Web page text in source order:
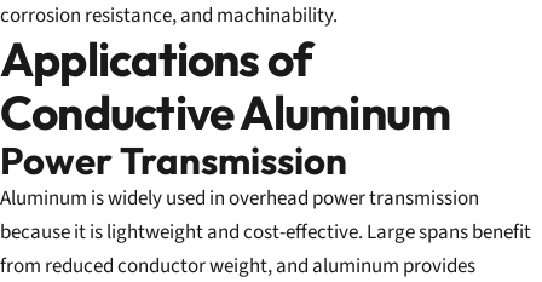
corrosion resistance, and machinability.
Applications of
Conductive Aluminum
Power Transmission
Aluminum is widely used in overhead power transmission
because it is lightweight and cost-effective. Large spans benefit
from reduced conductor weight, and aluminum provides